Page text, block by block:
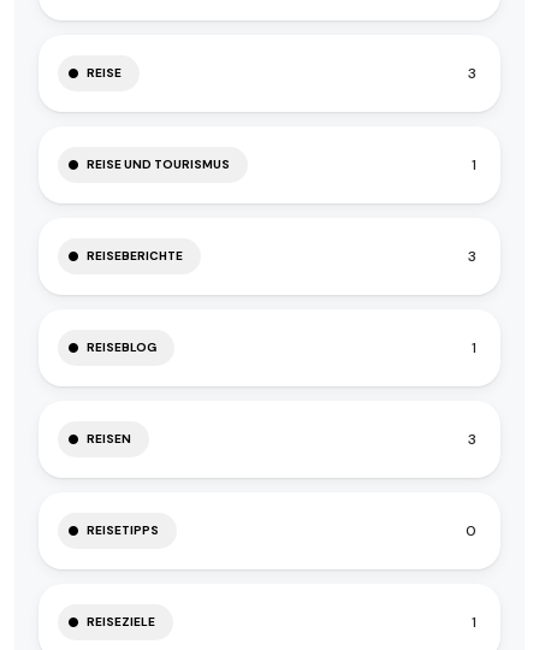
REISE 3
REISE UND TOURISMUS 1
REISEBERICHTE 3
REISEBLOG 1
REISEN 3
REISETIPPS 0
REISEZIELE 1